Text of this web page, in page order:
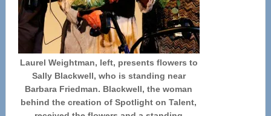
Laurel Weightman, left, presents flowers to
Sally Blackwell, who is standing near
Barbara Friedman. Blackwell, the woman
behind the creation of Spotlight on Talent,